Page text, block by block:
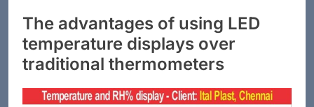
The advantages of using LED
temperature displays over
traditional thermometers